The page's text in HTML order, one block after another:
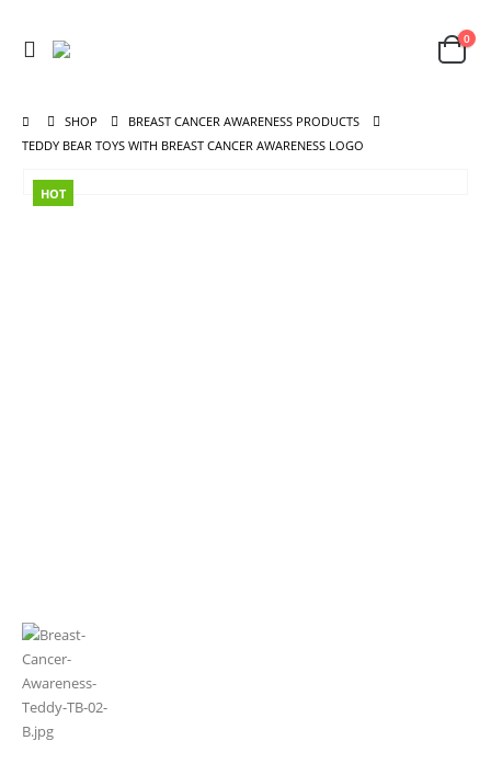
0
SHOP
BREAST CANCER AWARENESS PRODUCTS
TEDDY BEAR TOYS WITH BREAST CANCER AWARENESS LOGO
HOT